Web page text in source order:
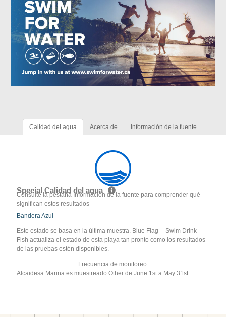
Calidad del agua Acerca de Información de la fuente
Special Calidad del agua
Consulte la pestaña Información de la fuente para comprender qué
significan estos resultados
Bandera Azul
Este estado se basa en la última muestra. Blue Flag -- Swim Drink
Fish actualiza el estado de esta playa tan pronto como los resultados
de las pruebas estén disponibles.
Frecuencia de monitoreo:
Alcaidesa Marina es muestreado Other de June 1st a May 31st.